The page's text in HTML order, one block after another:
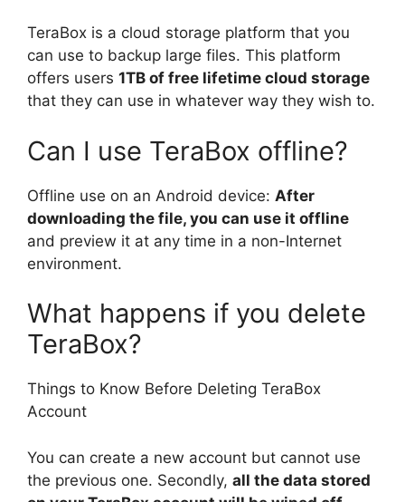
TeraBox is a cloud storage platform that you
can use to backup large files. This platform
offers users 1TB of free lifetime cloud storage
that they can use in whatever way they wish to.
Can I use TeraBox offline?
Offline use on an Android device: After
downloading the file, you can use it offline
and preview it at any time in a non-Internet
environment.
What happens if you delete
TeraBox?
Things to Know Before Deleting TeraBox
Account
You can create a new account but cannot use
the previous one. Secondly, all the data stored